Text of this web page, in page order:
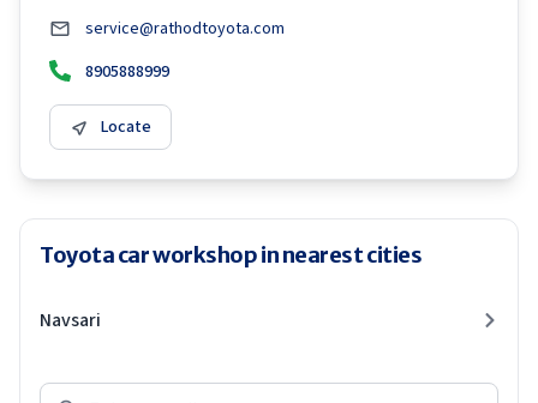
service@rathodtoyota.com
8905888999
Locate
Toyota car workshop in nearest cities
Navsari